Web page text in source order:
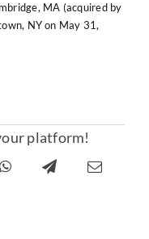
MA (acquired by
NY on May 31,
platform!